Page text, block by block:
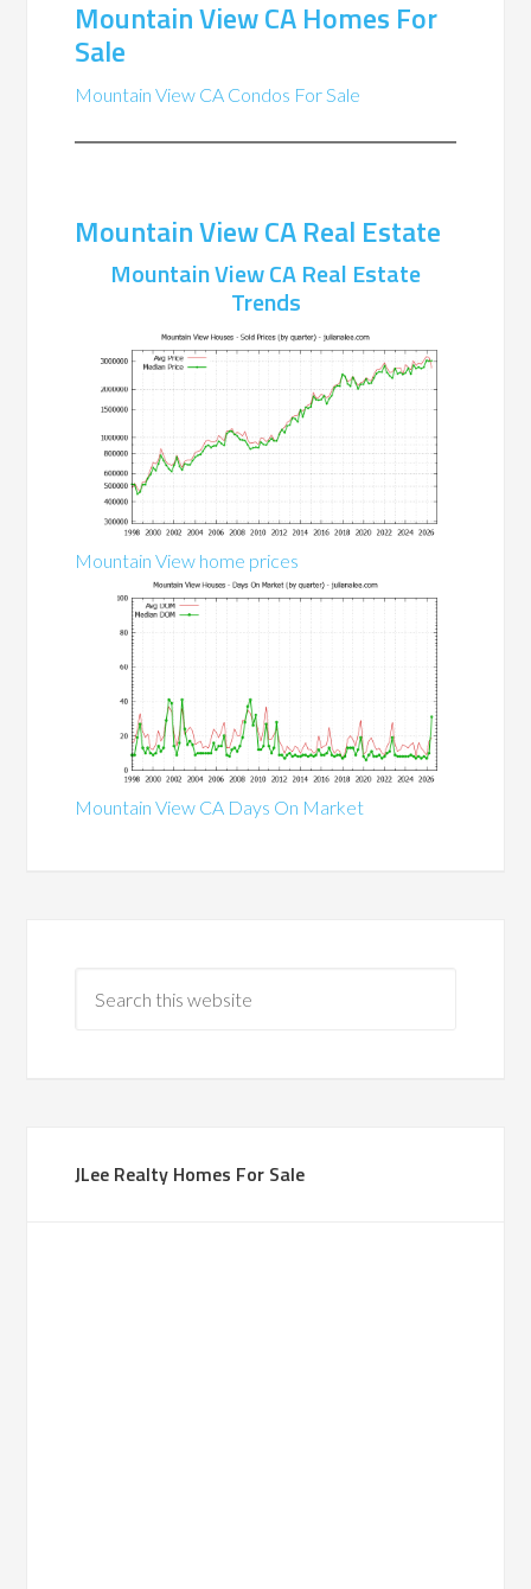
Mountain View CA Homes For
Sale
Mountain View CA Condos For Sale
Mountain View CA Real Estate
Mountain View CA Real Estate
Trends
Mountain View home prices
Mountain View CA Days On Market
JLee Realty Homes For Sale